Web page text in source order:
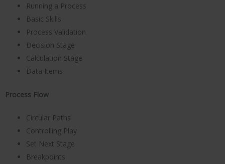
Running a Process
Basic Skills
Process Validation
Decision Stage
Calculation Stage
Data Items
Process Flow
Circular Paths
Controlling Play
Set Next Stage
Breakpoints